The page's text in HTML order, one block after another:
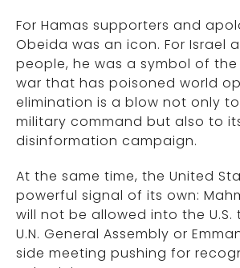
For Hamas supporters and
Obeida was an icon. For Israel
people, he was a symbol of
war that has poisoned world
elimination is a blow not only to
military command but also to
disinformation campaign.
At the same time, the United
powerful signal of its own:
will not be allowed into the
U.N. General Assembly or
side meeting pushing for